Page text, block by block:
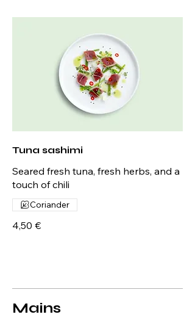
Tuna sashimi
Seared fresh tuna, fresh herbs, and a
touch of chili
4,50 €
Coriander
Mains